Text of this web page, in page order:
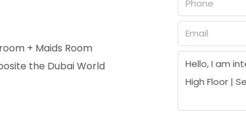
+ Maids Room
the Dubai World